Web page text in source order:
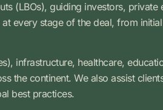
(LBOs), guiding investors,
every stage of the deal, from
infrastructure, healthcare,
the continent. We also assist
best practices.